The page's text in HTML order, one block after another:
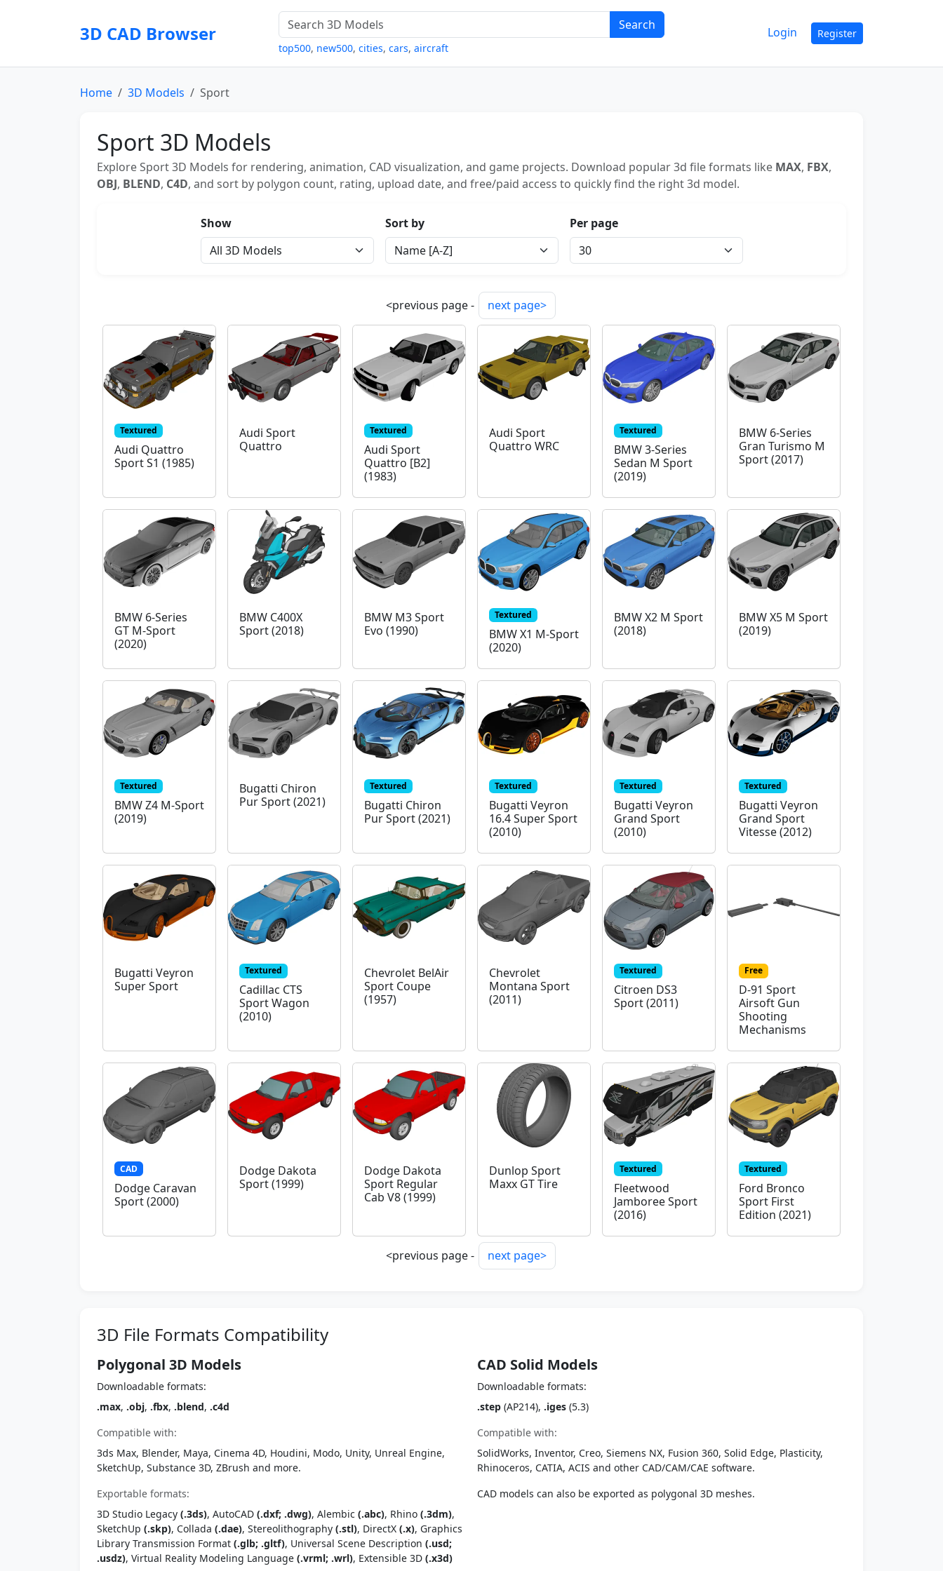
3D CAD Browser Search
top500, new500, cities, cars, aircraft
Login Register
Home 3D Models Sport
Sport 3D Models
Explore Sport 3D Models for rendering, animation, CAD visualization, and game projects. Download popular 3d file formats like MAX, FBX,
OBJ, BLEND, C4D, and sort by polygon count, rating, upload date, and free/paid access to quickly find the right 3d model.
Show Sort by Per page
<previous page - next page>
Textured
Audi Quattro
Sport S1 (1985)
Audi Sport
Quattro
Textured
Audi Sport
Quattro [B2]
(1983)
Audi Sport
Quattro WRC
Textured
BMW 3-Series
Sedan M Sport
(2019)
BMW 6-Series
Gran Turismo M
Sport (2017)
BMW 6-Series
GT M-Sport
(2020)
BMW C400X
Sport (2018)
BMW M3 Sport
Evo (1990)
Textured
BMW X1 M-Sport
(2020)
BMW X2 M Sport
(2018)
BMW X5 M Sport
(2019)
Textured
BMW Z4 M-Sport
(2019)
Bugatti Chiron
Pur Sport (2021)
Textured
Bugatti Chiron
Pur Sport (2021)
Textured
Bugatti Veyron
16.4 Super Sport
(2010)
Textured
Bugatti Veyron
Grand Sport
(2010)
Textured
Bugatti Veyron
Grand Sport
Vitesse (2012)
Bugatti Veyron
Super Sport
Textured
Cadillac CTS
Sport Wagon
(2010)
Chevrolet BelAir
Sport Coupe
(1957)
Chevrolet
Montana Sport
(2011)
Textured
Citroen DS3
Sport (2011)
Free
D-91 Sport
Airsoft Gun
Shooting
Mechanisms
CAD
Dodge Caravan
Sport (2000)
Dodge Dakota
Sport (1999)
Dodge Dakota
Sport Regular
Cab V8 (1999)
Dunlop Sport
Maxx GT Tire
Textured
Fleetwood
Jamboree Sport
(2016)
Textured
Ford Bronco
Sport First
Edition (2021)
<previous page - next page>
3D File Formats Compatibility
Polygonal 3D Models
Downloadable formats:
.max, .obj, .fbx, .blend, .c4d
Compatible with:
3ds Max, Blender, Maya, Cinema 4D, Houdini, Modo, Unity, Unreal Engine,
SketchUp, Substance 3D, ZBrush and more.
Exportable formats:
3D Studio Legacy (.3ds), AutoCAD (.dxf; .dwg), Alembic (.abc), Rhino (.3dm),
SketchUp (.skp), Collada (.dae), Stereolithography (.stl), DirectX (.x), Graphics
Library Transmission Format (.glb; .gltf), Universal Scene Description (.usd;
.usdz), Virtual Reality Modeling Language (.vrml; .wrl), Extensible 3D (.x3d)
CAD Solid Models
Downloadable formats:
.step (AP214), .iges (5.3)
Compatible with:
SolidWorks, Inventor, Creo, Siemens NX, Fusion 360, Solid Edge, Plasticity,
Rhinoceros, CATIA, ACIS and other CAD/CAM/CAE software.
CAD models can also be exported as polygonal 3D meshes.